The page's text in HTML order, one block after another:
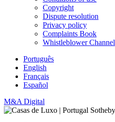
Copyright
Dispute resolution
Privacy policy
Complaints Book
Whistleblower Channel
Português
English
Français
Español
M&A Digital